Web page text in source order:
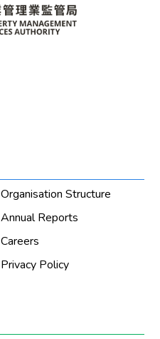
Organisation Structure
Annual Reports
Careers
Privacy Policy